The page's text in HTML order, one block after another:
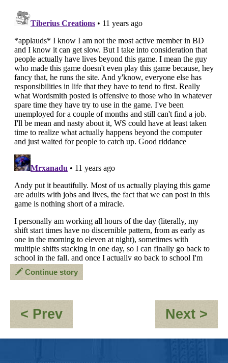
Continue story
< Prev:
OOC-
If
Next >